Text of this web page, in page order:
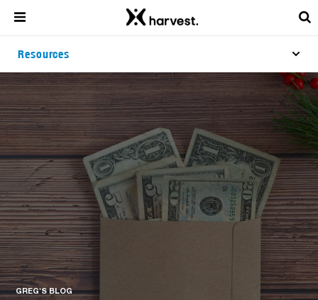
Resources
GREG'S BLOG